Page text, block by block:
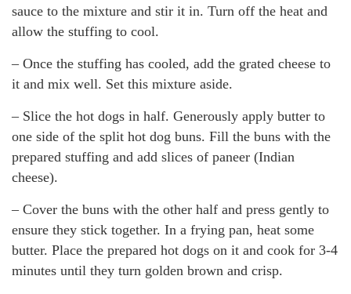
sauce to the mixture and stir it in. Turn off the heat and
allow the stuffing to cool.
– Once the stuffing has cooled, add the grated cheese to
it and mix well. Set this mixture aside.
– Slice the hot dogs in half. Generously apply butter to
one side of the split hot dog buns. Fill the buns with the
prepared stuffing and add slices of paneer (Indian
cheese).
– Cover the buns with the other half and press gently to
ensure they stick together. In a frying pan, heat some
butter. Place the prepared hot dogs on it and cook for 3-4
minutes until they turn golden brown and crisp.